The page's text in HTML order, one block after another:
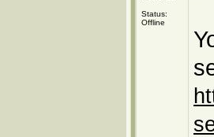
Status:
Offline